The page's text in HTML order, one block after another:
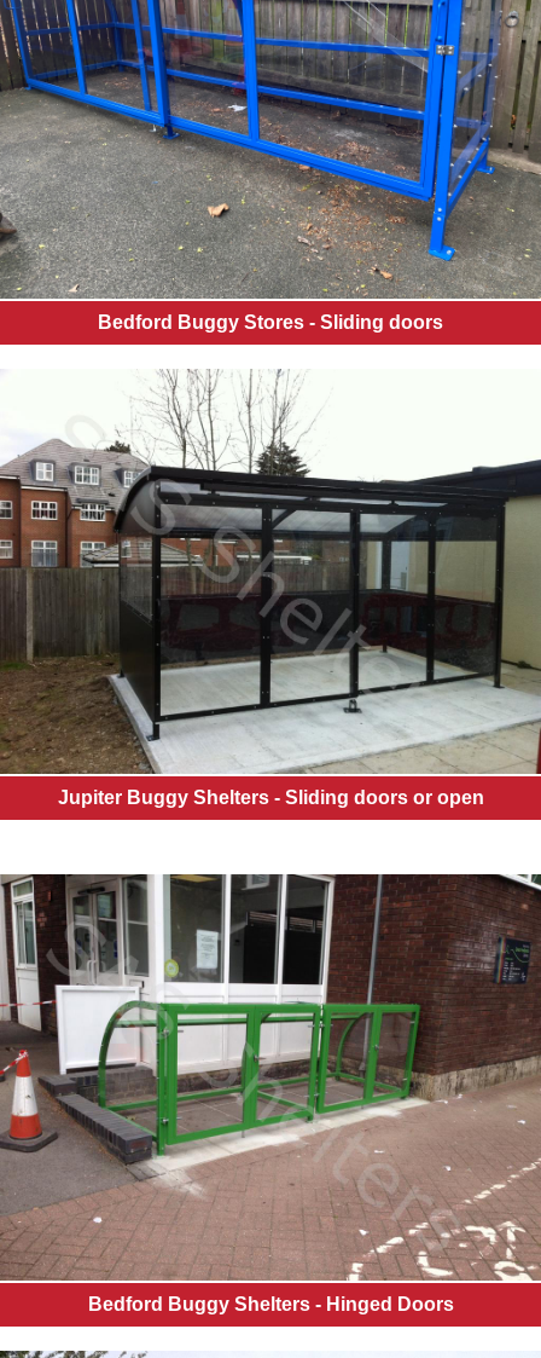
Bedford Buggy Stores - Sliding doors
Jupiter Buggy Shelters - Sliding doors or open
Bedford Buggy Shelters - Hinged Doors